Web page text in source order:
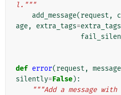
l."""
add_message(request ,
age, extra_tags=extra_tags
def error(request , message
silently=False):
"""Add a message